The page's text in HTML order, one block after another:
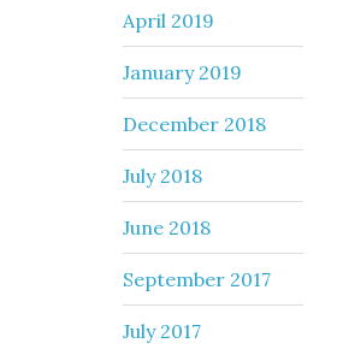
April 2019
January 2019
December 2018
July 2018
June 2018
September 2017
July 2017